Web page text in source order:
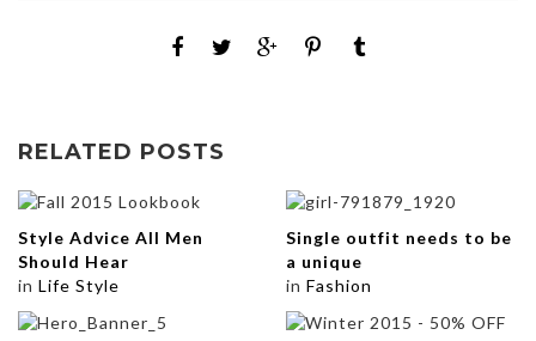
RELATED POSTS
Style Advice All Men
Should Hear
in Life Style
Single outfit needs to be
a unique
in Fashion